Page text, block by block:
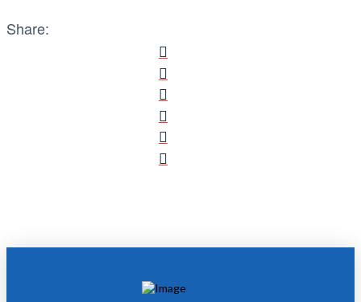
Share: